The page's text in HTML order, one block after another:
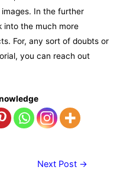
In the further
into the much more
For, any sort of doubts or
you can reach out
Next Post →